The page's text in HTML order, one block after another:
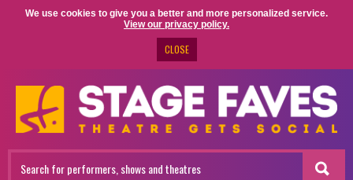
We use cookies to give you a better and more personalized service.
View our privacy policy.
CLOSE